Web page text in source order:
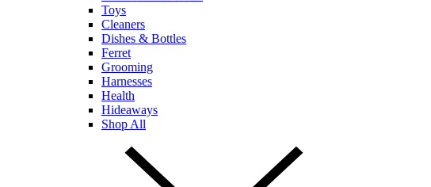
Toys
Cleaners
Dishes & Bottles
Ferret
Grooming
Harnesses
Health
Hideaways
Shop All